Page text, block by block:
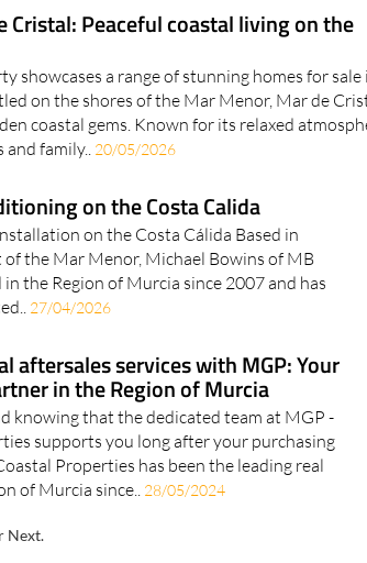
Cristal: Peaceful coastal living on the
showcases a range of stunning homes for sale
on the shores of the Mar Menor, Mar de
coastal gems. Known for its relaxed
and family.. 20/05/2026
on the Costa Calida
on the Costa Cálida Based in
of the Mar Menor, Michael Bowins of MB
the Region of Murcia since 2007 and has
27/04/2026
aftersales services with MGP: Your
in the Region of Murcia
knowing that the dedicated team at MGP -
supports you long after your purchasing
Properties has been the leading real
of Murcia since.. 28/05/2024
Next.